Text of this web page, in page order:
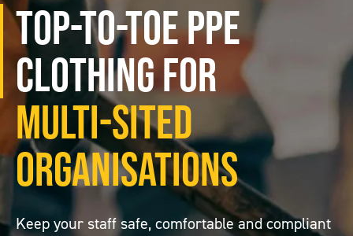
Top-to-Toe PPE
Clothing For
Multi-Sited
Organisations
Keep your staff safe, comfortable and compliant